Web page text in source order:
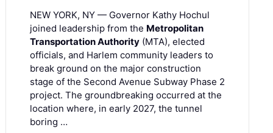
NEW YORK, NY — Governor Kathy Hochul
joined leadership from the Metropolitan
Transportation Authority (MTA), elected
officials, and Harlem community leaders to
break ground on the major construction
stage of the Second Avenue Subway Phase 2
project. The groundbreaking occurred at the
location where, in early 2027, the tunnel
boring …